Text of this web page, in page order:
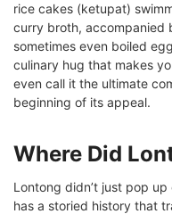
rice cakes (ketupat)
curry broth, accompanied
sometimes even boiled
culinary hug that makes
even call it the ultimate
beginning of its appeal.
Where Did
Lontong didn’t just pop
has a storied history that